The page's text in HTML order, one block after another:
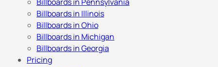
Billboards in Illinois
Billboards in Ohio
Billboards in Michigan
Billboards in Georgia
Pricing